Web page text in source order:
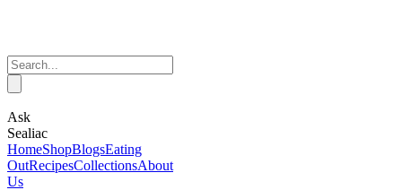
Ask
Sealiac
HomeShopBlogsEating
OutRecipesCollectionsAbout
Us